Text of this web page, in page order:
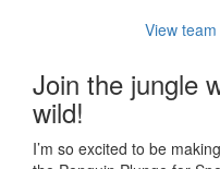
View
Join the jungle
wild!
I’m so excited to be